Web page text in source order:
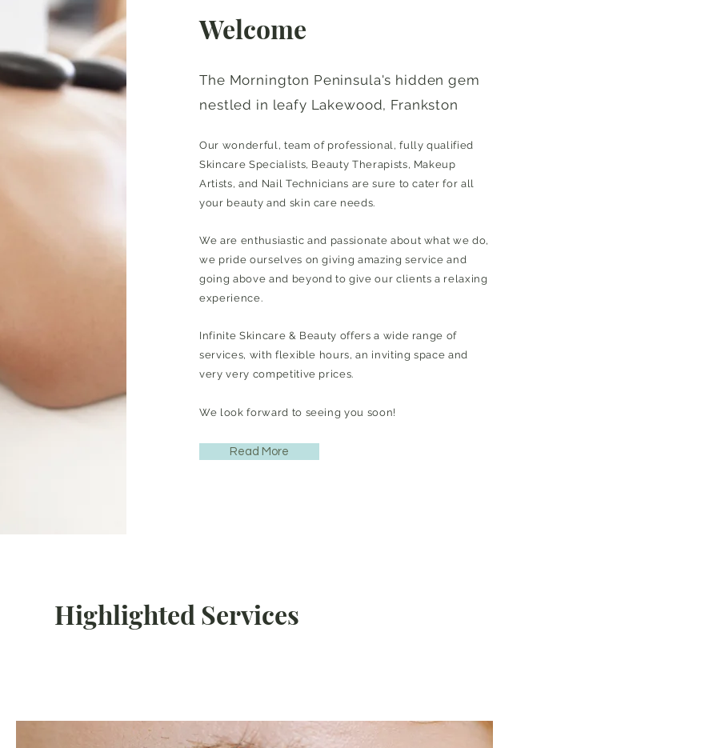
Welcome
The Mornington Peninsula's hidden gem
nestled in leafy Lakewood, Frankston
Our wonderful, team of professional, fully qualified
Skincare Specialists, Beauty Therapists, Makeup
Artists, and Nail Technicians are sure to cater for all
your beauty and skin care needs.
We are enthusiastic and passionate about what we do,
we pride ourselves on giving amazing service and
going above and beyond to give our clients a relaxing
experience.
Infinite Skincare & Beauty offers a wide range of
services, with flexible hours, an inviting space and
very very competitive prices.
We look forward to seeing you soon!
Read More
Highlighted Services